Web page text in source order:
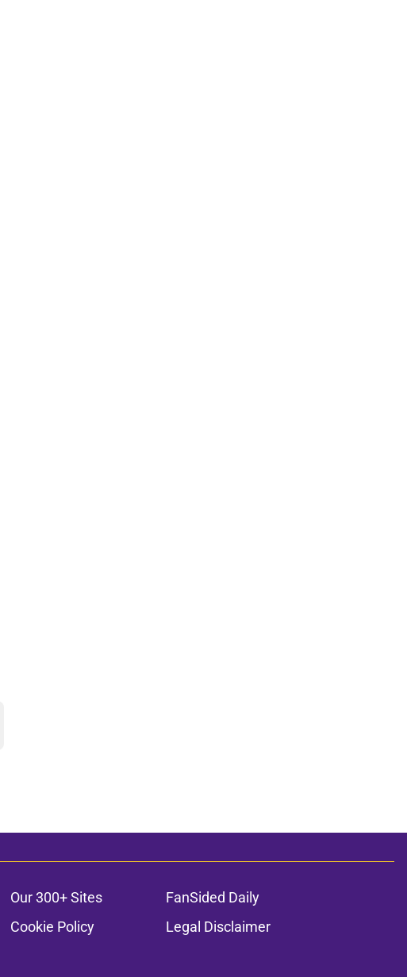
Our 300+ Sites
FanSided Daily
Cookie Policy
Legal Disclaimer